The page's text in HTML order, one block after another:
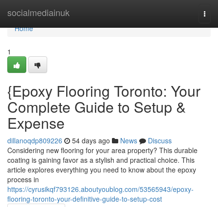
socialmediainuk
Home
Home
1
{Epoxy Flooring Toronto: Your
Complete Guide to Setup &
Expense
dillanoqdp809226 54 days ago News
Discuss
Considering new flooring for your area property? This durable
coating is gaining favor as a stylish and practical choice. This
article explores everything you need to know about the epoxy
process in
https://cyrusikqf793126.aboutyoublog.com/53565943/epoxy-
flooring-toronto-your-definitive-guide-to-setup-cost